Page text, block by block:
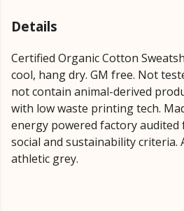
Details
Certified Organic Cotton
cool, hang dry. GM free. Not
not contain animal-derived
with low waste printing tech.
energy powered factory
social and sustainability criteria.
athletic grey.